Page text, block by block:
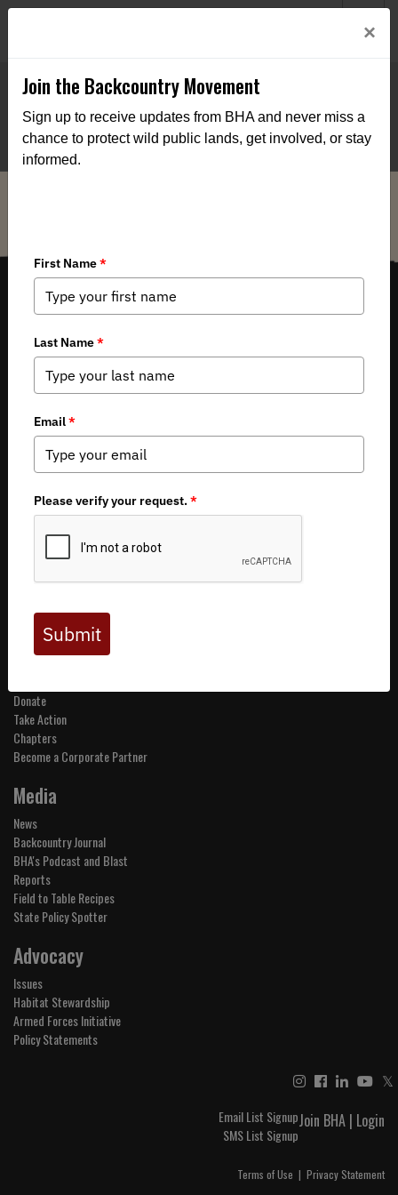
THE VOICE FOR OUR WILD PUBLIC LANDS, WATERS AND WILDLIFE.
Copyright 2026 by Backcountry Hunters & Anglers
About BHA
Mission and Values
Financials
Board of Directors
Careers
Get Involved
Donate
Take Action
Chapters
Become a Corporate Partner
Media
News
Backcountry Journal
BHA's Podcast and Blast
Reports
Field to Table Recipes
State Policy Spotter
Advocacy
Issues
Habitat Stewardship
Armed Forces Initiative
Policy Statements
𝕏
Join BHA | Login
Email List Signup
SMS List Signup
Terms of Use | Privacy Statement
×
Join the Backcountry Movement
Sign up to receive updates from BHA and never miss a
chance to protect wild public lands, get involved, or stay
informed.